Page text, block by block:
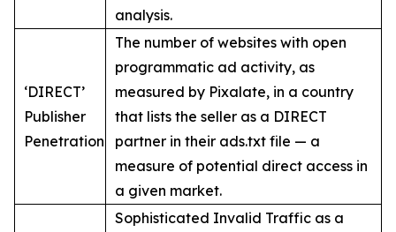
analysis.
‘DIRECT’
Publisher
Penetration
The number of websites with open
programmatic ad activity, as
measured by Pixalate, in a country
that lists the seller as a DIRECT
partner in their ads.txt file — a
measure of potential direct access in
a given market.
Sophisticated Invalid Traffic as a